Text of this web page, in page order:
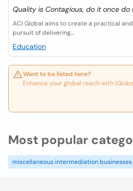
Quality is Contagious, do it once do
ACI Global aims to create a practical
pursuit of delivering...
Education
Want to be listed here?
Enhance your global reach with
Most popular
miscellaneous intermediation businesses